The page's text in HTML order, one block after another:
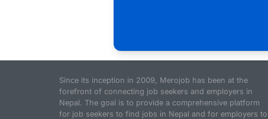
Since its inception in 2009, Merojob has been at the
forefront of connecting job seekers and employers in
Nepal. The goal is to provide a comprehensive platform
for job seekers to find jobs in Nepal and for employers to